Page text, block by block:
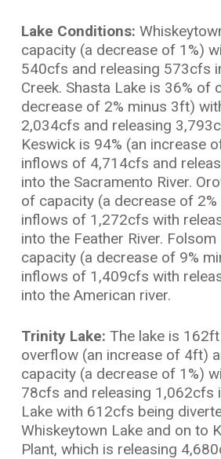
Lake Conditions:
capacity (a decrease of 1%)
540cfs and releasing 573cfs
Creek. Shasta Lake is 36% of
decrease of 2% minus 3ft)
2,034cfs and releasing
Keswick is 94% (an increase
inflows of 4,714cfs and
into the Sacramento River.
of capacity (a decrease of
inflows of 1,272cfs with
into the Feather River.
capacity (a decrease of 9%
inflows of 1,409cfs with
into the American river.
Trinity Lake: The lake is
overflow (an increase of 4ft)
capacity (a decrease of 1%)
78cfs and releasing 1,062cfs
Lake with 612cfs being
Whiskeytown Lake and on to
Plant, which is releasing